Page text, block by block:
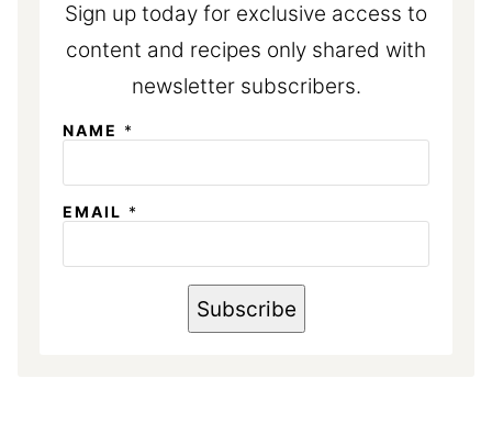
Sign up today for exclusive access to
content and recipes only shared with
newsletter subscribers.
NAME *
N
E
EMAIL *
Subscribe